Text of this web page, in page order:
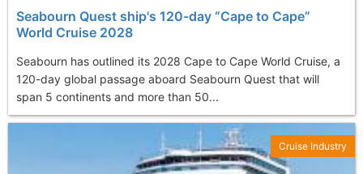
Seabourn Quest ship's 120-day “Cape to Cape”
World Cruise 2028
Seabourn has outlined its 2028 Cape to Cape World Cruise, a
120-day global passage aboard Seabourn Quest that will
span 5 continents and more than 50...
Cruise Industry